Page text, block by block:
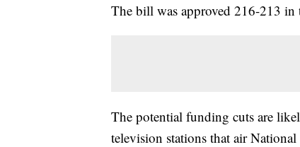
The bill was approved 216-213 in
The potential funding cuts are
television stations that air